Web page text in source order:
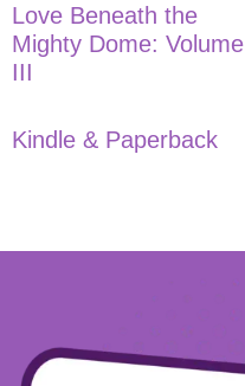
Love Beneath the
Mighty Dome: Volume
III
Kindle & Paperback